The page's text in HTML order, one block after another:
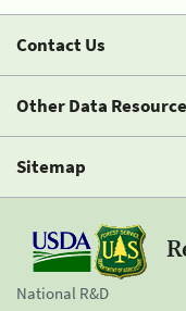
Contact Us
Other Data
Sitemap
National R&D